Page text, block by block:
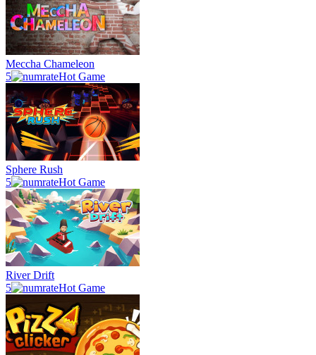
Meccha Chameleon
5
Hot Game
Sphere Rush
5
Hot Game
River Drift
5
Hot Game